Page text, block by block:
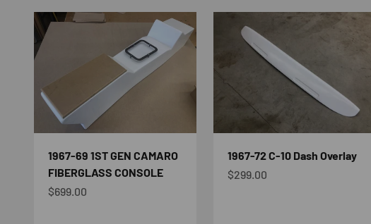
1967-69 1ST GEN CAMARO
FIBERGLASS CONSOLE
Sale price
$699.00
1967-72 C-10 Dash Overlay
Sale price
$299.00